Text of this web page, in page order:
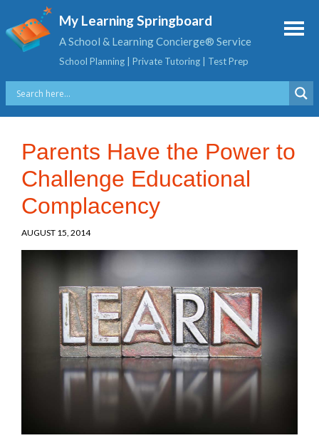
My Learning Springboard
A School & Learning Concierge® Service
School Planning | Private Tutoring | Test Prep
Parents Have the Power to
Challenge Educational
Complacency
AUGUST 15, 2014